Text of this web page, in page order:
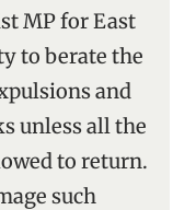
MP for East
to berate the
and
unless all the
to return.
such